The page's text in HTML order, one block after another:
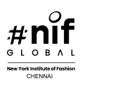
content